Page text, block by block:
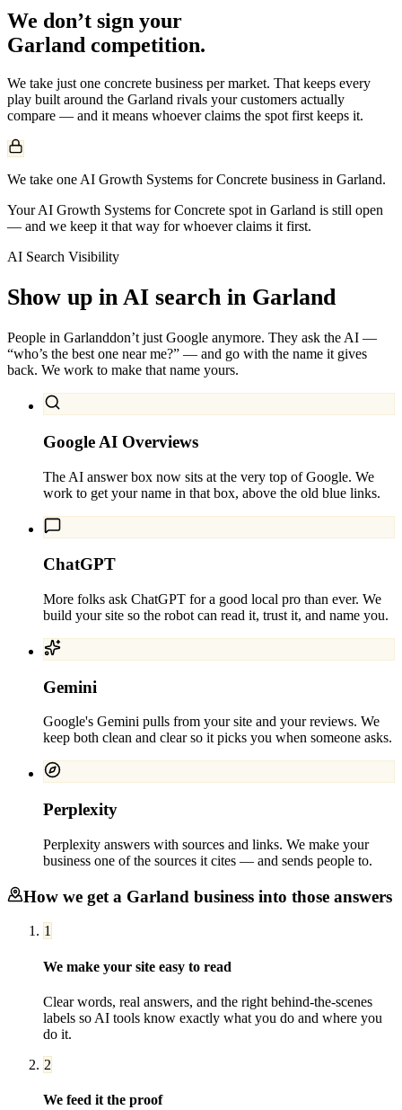
We don’t sign your
Garland competition.
We take just one concrete business per market. That keeps every
play built around the Garland rivals your customers actually
compare — and it means whoever claims the spot first keeps it.
We take one AI Growth Systems for Concrete business in Garland.
Your AI Growth Systems for Concrete spot in Garland is still open
— and we keep it that way for whoever claims it first.
AI Search Visibility
Show up in AI search in Garland
People in Garlanddon’t just Google anymore. They ask the AI —
“who’s the best one near me?” — and go with the name it gives
back. We work to make that name yours.
Google AI Overviews
The AI answer box now sits at the very top of Google. We
work to get your name in that box, above the old blue links.
ChatGPT
More folks ask ChatGPT for a good local pro than ever. We
build your site so the robot can read it, trust it, and name you.
Gemini
Google's Gemini pulls from your site and your reviews. We
keep both clean and clear so it picks you when someone asks.
Perplexity
Perplexity answers with sources and links. We make your
business one of the sources it cites — and sends people to.
How we get a Garland business into those answers
1
We make your site easy to read
Clear words, real answers, and the right behind-the-scenes
labels so AI tools know exactly what you do and where you
do it.
2
We feed it the proof